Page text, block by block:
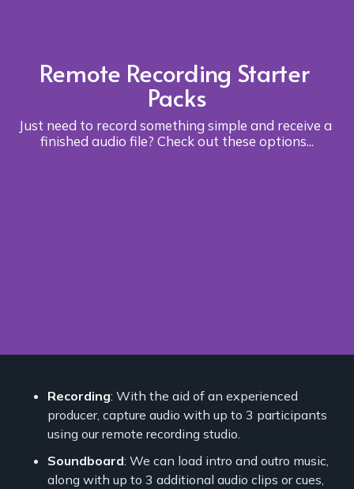
Remote Recording Starter
Packs
Just need to record something simple and receive a
finished audio file? Check out these options...
Recording: With the aid of an experienced
producer, capture audio with up to 3 participants
using our remote recording studio.
Soundboard: We can load intro and outro music,
along with up to 3 additional audio clips or cues,